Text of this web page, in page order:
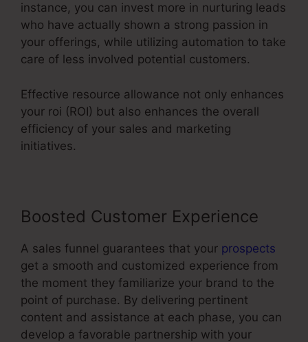
instance, you can invest more in nurturing leads
who have actually shown a strong passion in
your offerings, while utilizing automation to take
care of less involved potential customers.
Effective resource allowance not only enhances
your roi (ROI) but also enhances the overall
efficiency of your sales and marketing
initiatives.
Boosted Customer Experience
A sales funnel guarantees that your prospects
get a smooth and customized experience from
the moment they familiarize your brand to the
point of purchase. By delivering pertinent
content and assistance at each phase, you can
develop a favorable partnership with your